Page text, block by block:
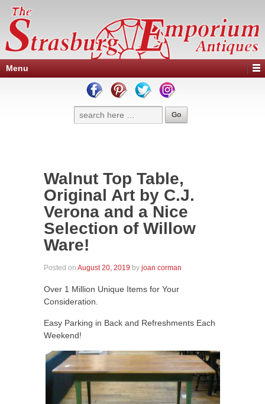
Menu
Walnut Top Table,
Original Art by C.J.
Verona and a Nice
Selection of Willow
Ware!
Posted on August 20, 2019 by joan corman
Over 1 Million Unique Items for Your
Consideration.
Easy Parking in Back and Refreshments Each
Weekend!